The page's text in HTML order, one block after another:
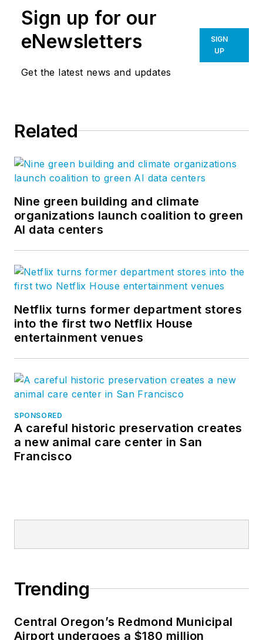
Sign up for our
eNewsletters
Get the latest news and updates
SIGN
UP
Related
Nine green building and climate
organizations launch coalition to green
AI data centers
Netflix turns former department stores
into the first two Netflix House
entertainment venues
SPONSORED
A careful historic preservation creates
a new animal care center in San
Francisco
Trending
Central Oregon’s Redmond Municipal
Airport undergoes a $180 million